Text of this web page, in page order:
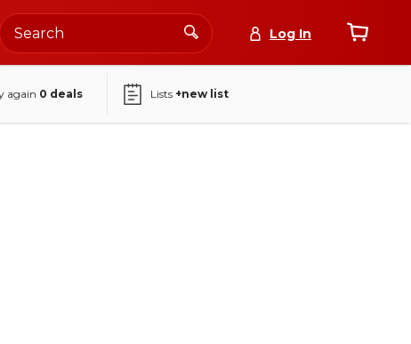
Log In
again 0 deals Lists +new list